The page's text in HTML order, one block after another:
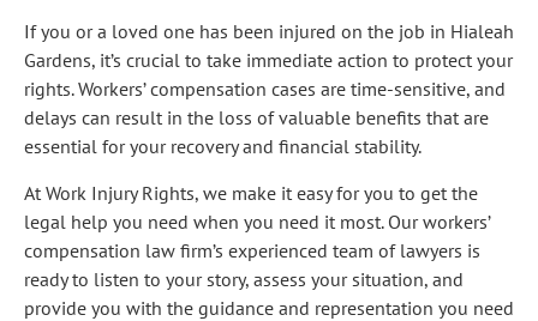
If you or a loved one has been injured on the job in Hialeah
Gardens, it’s crucial to take immediate action to protect your
rights. Workers’ compensation cases are time-sensitive, and
delays can result in the loss of valuable benefits that are
essential for your recovery and financial stability.
At Work Injury Rights, we make it easy for you to get the
legal help you need when you need it most. Our workers’
compensation law firm’s experienced team of lawyers is
ready to listen to your story, assess your situation, and
provide you with the guidance and representation you need